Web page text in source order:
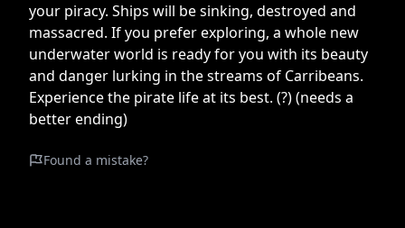
your piracy. Ships will be sinking, destroyed and
massacred. If you prefer exploring, a whole new
underwater world is ready for you with its beauty
and danger lurking in the streams of Carribeans.
Experience the pirate life at its best. (?) (needs a
better ending)
Found a mistake?